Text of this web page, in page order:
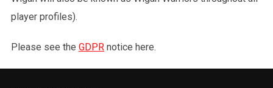
player profiles).
Please see the GDPR notice here.